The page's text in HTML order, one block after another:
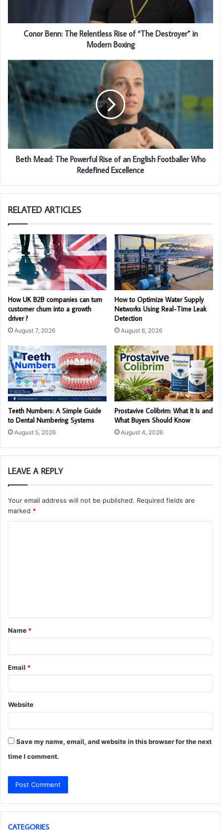
Conor Benn: The Relentless Rise of “The Destroyer” in
Modern Boxing
Beth Mead: The Powerful Rise of an English Footballer Who
Redefined Excellence
RELATED ARTICLES
How UK B2B companies can turn
customer churn into a growth
driver ?
August 7, 2026
How to Optimize Water Supply
Networks Using Real-Time Leak
Detection
August 6, 2026
Teeth Numbers: A Simple Guide
to Dental Numbering Systems
August 5, 2026
Prostavive Colibrim: What It Is and
What Buyers Should Know
August 4, 2026
LEAVE A REPLY
Your email address will not be published. Required fields are
marked *
t
*
Name *
Email *
Website
Save my name, email, and website in this browser for the next
time I comment.
CATEGORIES